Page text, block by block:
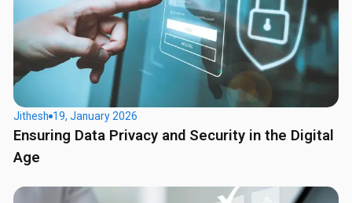
Jithesh 19, January 2026
Ensuring Data Privacy and Security in the Digital
Age